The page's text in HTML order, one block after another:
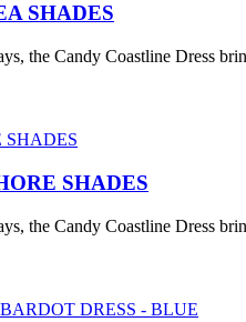
SHADES
the Candy Coastline Dress
SHADES
the Candy Coastline Dress